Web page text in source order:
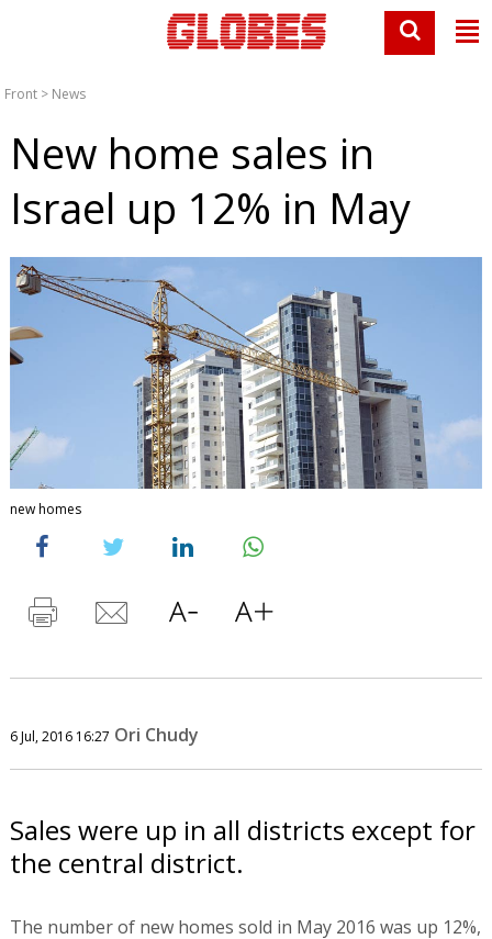
Front > News
New home sales in
Israel up 12% in May
new homes
6 Jul, 2016 16:27 Ori Chudy
Sales were up in all districts except for
the central district.
The number of new homes sold in May 2016 was up 12%,